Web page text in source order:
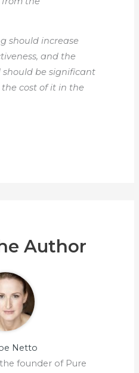
should increase
and the
be significant
cost of it in the
Author
Netto
founder of Pure